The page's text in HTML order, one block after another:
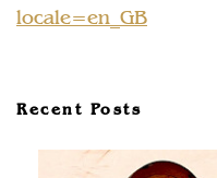
locale=en_GB
Recent Posts